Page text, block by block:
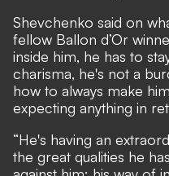
Shevchenko said on
fellow Ballon d’Or
inside him, he has to
charisma, he's not a
how to always make
expecting anything in
“He's having an
the great qualities he